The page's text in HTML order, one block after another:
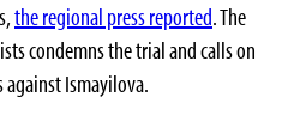
the regional press reported. The
condemns the trial and calls on
Ismayilova.